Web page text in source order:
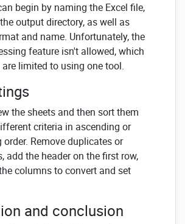
begin by naming the Excel file,
output directory, as well as
and name. Unfortunately, the
feature isn't allowed, which
limited to using one tool.
the sheets and then sort them
criteria in ascending or
order. Remove duplicates or
add the header on the first row,
columns to convert and set
and conclusion